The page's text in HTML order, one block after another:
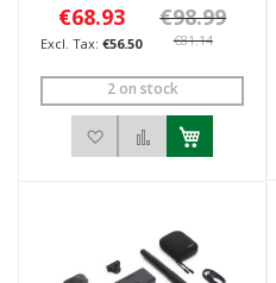
€68.93
€56.50
€98.99
€81.14
2 on stock
Add to Wish ListAdd to Compare